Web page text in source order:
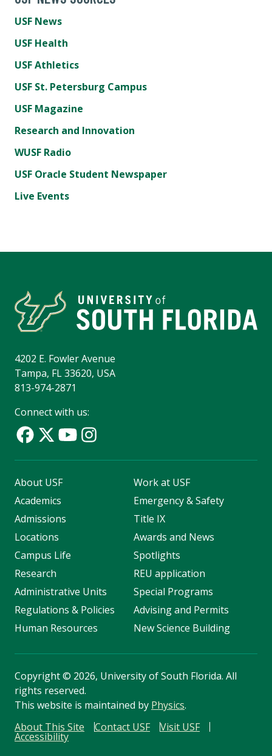
USF News
USF Health
USF Athletics
USF St. Petersburg Campus
USF Magazine
Research and Innovation
WUSF Radio
USF Oracle Student Newspaper
Live Events
4202 E. Fowler Avenue
Tampa, FL 33620, USA
813-974-2871
Connect with us:
About USF
Academics
Admissions
Locations
Campus Life
Research
Administrative Units
Regulations & Policies
Human Resources
Work at USF
Emergency & Safety
Title IX
Awards and News
Spotlights
REU application
Special Programs
Advising and Permits
New Science Building
Copyright© 2026, University of South Florida. All
rights reserved.
This website is maintained by Physics.
About This Site
Contact USF Visit USF
Accessibility